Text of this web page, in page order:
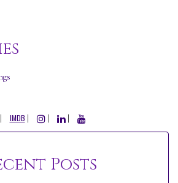
IMDB INSTAGRAM
LINKEDINYOUTUBE
Posts